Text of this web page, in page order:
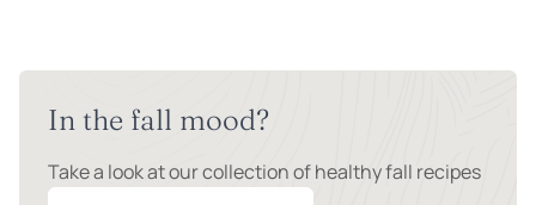
In the fall mood?
Take a look at our collection of healthy fall recipes